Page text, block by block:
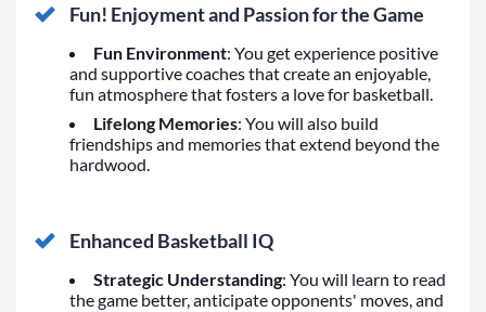
Fun! Enjoyment and Passion for the Game
Fun Environment: You get experience positive
and supportive coaches that create an enjoyable,
fun atmosphere that fosters a love for basketball.
Lifelong Memories: You will also build
friendships and memories that extend beyond the
hardwood.
Enhanced Basketball IQ
Strategic Understanding: You will learn to read
the game better, anticipate opponents' moves, and